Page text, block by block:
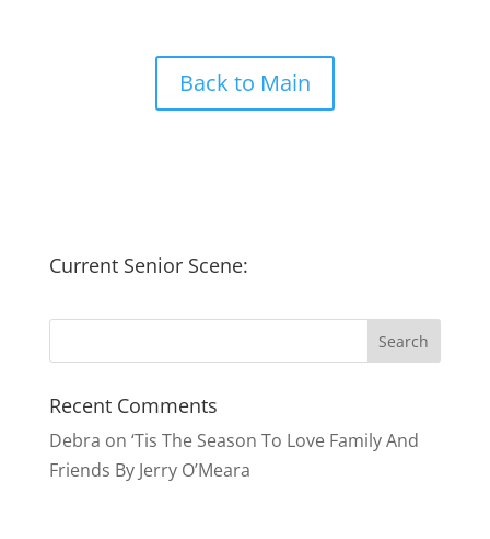
Back to Main
Current Senior Scene:
Recent Comments
Debra on ‘Tis The Season To Love Family And
Friends By Jerry O’Meara